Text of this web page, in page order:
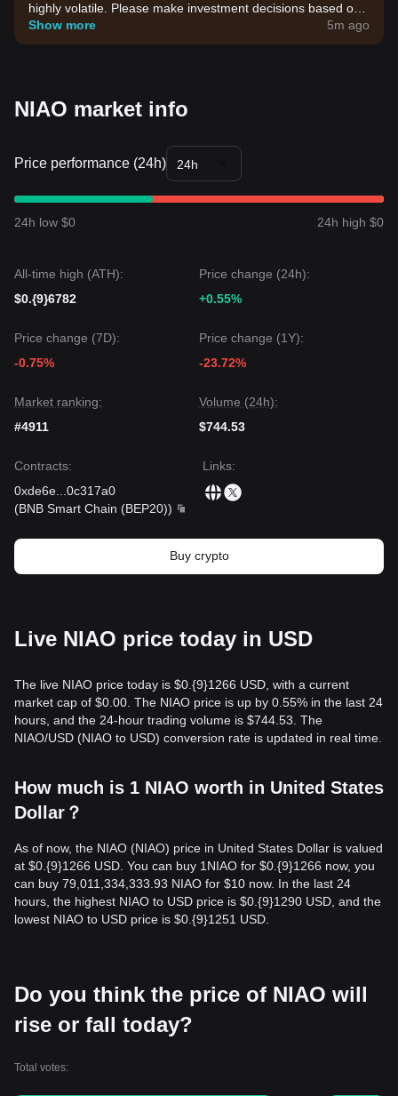
highly volatile. Please make investment decisions based on
your own risk tolerance.
Show more 5m ago
NIAO market info
Price performance (24h) 24h
24h low $0 24h high $0
All-time high (ATH):
$0.{9}6782
Price change (24h):
+0.55%
Price change (7D):
-0.75%
Price change (1Y):
-23.72%
Market ranking:
#4911
Volume (24h):
$744.53
Contracts:
0xde6e
0c317a0
(BNB Smart Chain (BEP20))
Links:
Buy crypto
Live NIAO price today in USD
The live NIAO price today is $0.{9}1266 USD, with a current
market cap of $0.00. The NIAO price is up by 0.55% in the last 24
hours, and the 24-hour trading volume is $744.53. The
NIAO/USD (NIAO to USD) conversion rate is updated in real time.
How much is 1 NIAO worth in United States
Dollar？
As of now, the NIAO (NIAO) price in United States Dollar is valued
at $0.{9}1266 USD. You can buy 1NIAO for $0.{9}1266 now, you
can buy 79,011,334,333.93 NIAO for $10 now. In the last 24
hours, the highest NIAO to USD price is $0.{9}1290 USD, and the
lowest NIAO to USD price is $0.{9}1251 USD.
Do you think the price of NIAO will
rise or fall today?
Total votes: